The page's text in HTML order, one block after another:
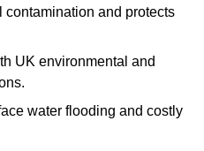
contamination and protects
UK environmental and
water flooding and costly